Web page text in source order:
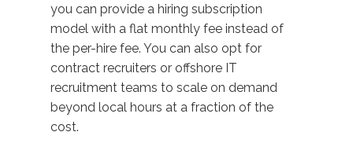
you can provide a hiring subscription
model with a flat monthly fee instead of
the per-hire fee. You can also opt for
contract recruiters or offshore IT
recruitment teams to scale on demand
beyond local hours at a fraction of the
cost.